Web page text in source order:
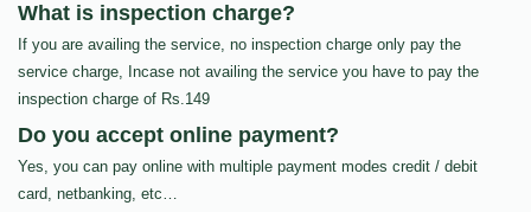
What is inspection charge?
If you are availing the service, no inspection charge only pay the
service charge, Incase not availing the service you have to pay the
inspection charge of Rs.149
Do you accept online payment?
Yes, you can pay online with multiple payment modes credit / debit
card, netbanking, etc…